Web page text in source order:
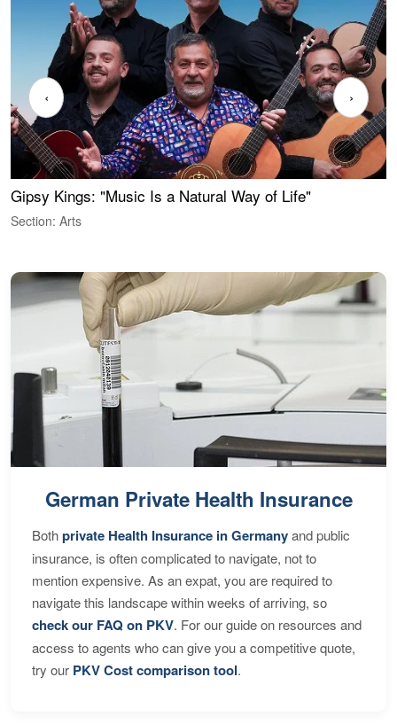
Gipsy Kings: "Music Is a Natural Way of Life"
Section: Arts
‹ ›
German Private Health Insurance
Bothprivate Health Insurance in Germanyand public
insurance, is often complicated to navigate, not to
mention expensive. As an expat, you are required to
navigate this landscape within weeks of arriving, so
check our FAQ on PKV. For our guide on resources and
access to agents who can give you a competitive quote,
try our PKV Cost comparison tool.